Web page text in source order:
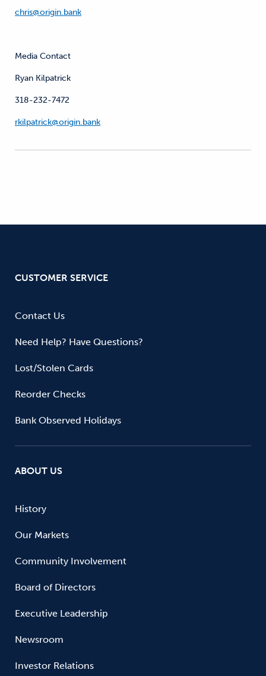
chris@origin.bank
Media Contact
Ryan Kilpatrick
318-232-7472
rkilpatrick@origin.bank
CUSTOMER SERVICE
Contact Us
Need Help? Have Questions?
Lost/Stolen Cards
Reorder Checks
Bank Observed Holidays
ABOUT US
History
Our Markets
Community Involvement
Board of Directors
Executive Leadership
Newsroom
Investor Relations